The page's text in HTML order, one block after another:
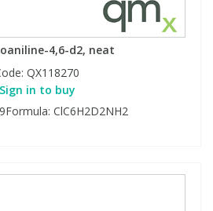
4,6-d2, neat
QX118270
Sign in to buy
ClC6H2D2NH2